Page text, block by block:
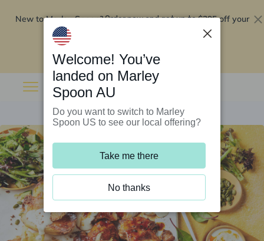
New to Marley Spoon?Order now and get up to$295 off your
Welcome! You’ve
landed on Marley
Spoon AU
Do you want to switch to Marley
Spoon US to see our local offering?
Take me there
No thanks